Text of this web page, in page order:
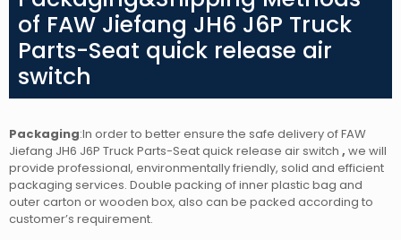
of FAW Jiefang JH6 J6P Truck
Parts-Seat quick release air
switch
Packaging:In order to better ensure the safe delivery of FAW
Jiefang JH6 J6P Truck Parts-Seat quick release air switch , we will
provide professional, environmentally friendly, solid and efficient
packaging services. Double packing of inner plastic bag and
outer carton or wooden box, also can be packed according to
customer’s requirement.